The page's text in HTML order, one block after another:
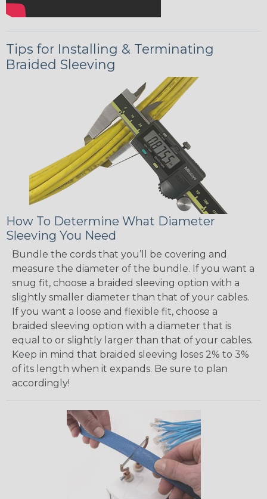
Tips for Installing & Terminating
Braided Sleeving
How To Determine What Diameter
Sleeving You Need
Bundle the cords that you’ll be covering and
measure the diameter of the bundle. If you want a
snug fit, choose a braided sleeving option with a
slightly smaller diameter than that of your cables.
If you want a loose and flexible fit, choose a
braided sleeving option with a diameter that is
equal to or slightly larger than that of your cables.
Keep in mind that braided sleeving loses 2% to 3%
of its length when it expands. Be sure to plan
accordingly!